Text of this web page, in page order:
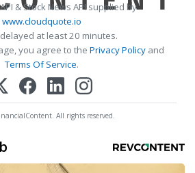
& Stock News API supplied by
www.cloudquote.io
at least 20 minutes.
you agree to the Privacy Policy and
Terms Of Service.
All rights reserved.